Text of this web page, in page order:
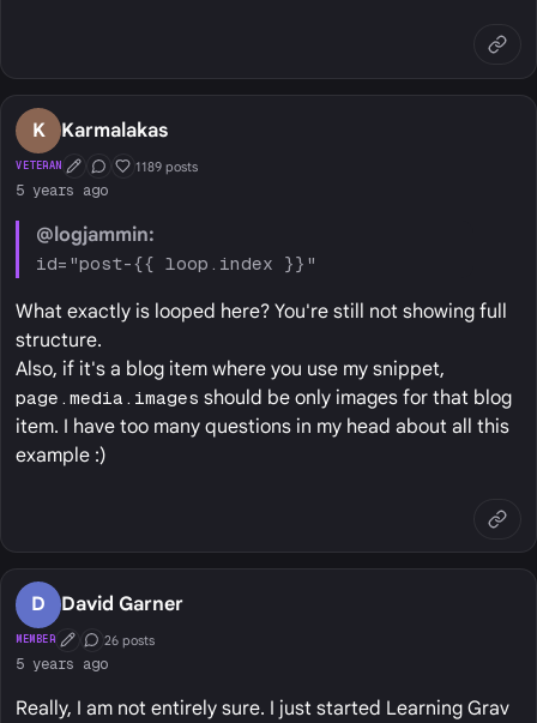
K Karmalakas
VETERAN First Post
Conversation Starter
Well Liked
1189 posts
5 years ago
@logjammin:
id="post-{{ loop.index }}"
What exactly is looped here? You're still not showing full
structure.
Also, if it's a blog item where you use my snippet,
page.media.images should be only images for that blog
item. I have too many questions in my head about all this
example :)
D David Garner
MEMBER First Post
Conversation Starter
26 posts
5 years ago
Really, I am not entirely sure. I just started Learning Grav